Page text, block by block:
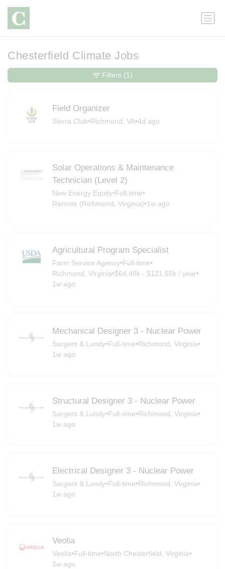
Chesterfield Climate Jobs
Field Organizer
Sierra Club•Richmond, VA•4d ago
Solar Operations & Maintenance
Technician (Level 2)
New Energy Equity•Full-time•
Remote (Richmond, Virginia)•1w ago
Agricultural Program Specialist
Farm Service Agency•Full-time•
Richmond, Virginia•$64.48k - $121.55k / year•
1w ago
Mechanical Designer 3 - Nuclear Power
Sargent & Lundy•Full-time•Richmond, Virginia•
1w ago
Structural Designer 3 - Nuclear Power
Sargent & Lundy•Full-time•Richmond, Virginia•
1w ago
Electrical Designer 3 - Nuclear Power
Sargent & Lundy•Full-time•Richmond, Virginia•
1w ago
Veolia
Veolia•Full-time•North Chesterfield, Virginia•
2w ago
Filters (1)